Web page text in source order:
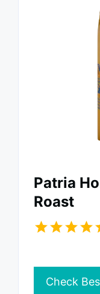
Patria
Roast
Check